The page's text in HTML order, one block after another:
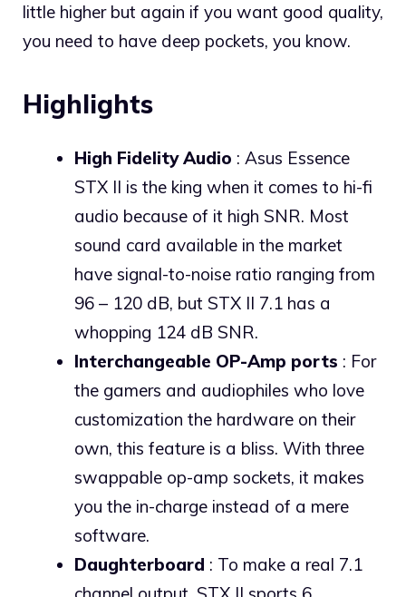
little higher but again if you want good quality,
you need to have deep pockets, you know.
Highlights
High Fidelity Audio : Asus Essence
STX II is the king when it comes to hi-fi
audio because of it high SNR. Most
sound card available in the market
have signal-to-noise ratio ranging from
96 – 120 dB, but STX II 7.1 has a
whopping 124 dB SNR.
Interchangeable OP-Amp ports : For
the gamers and audiophiles who love
customization the hardware on their
own, this feature is a bliss. With three
swappable op-amp sockets, it makes
you the in-charge instead of a mere
software.
Daughterboard : To make a real 7.1